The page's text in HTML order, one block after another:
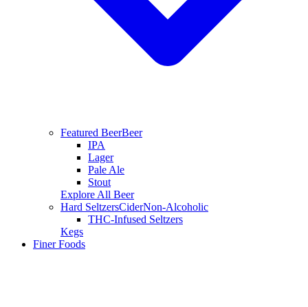
Featured BeerBeer
IPA
Lager
Pale Ale
Stout
Explore All Beer
Hard SeltzersCiderNon-Alcoholic
THC-Infused Seltzers
Kegs
Finer Foods